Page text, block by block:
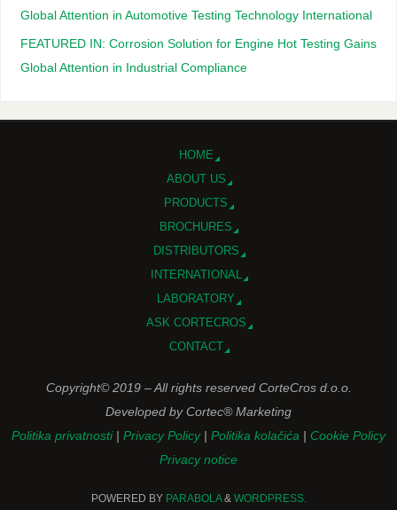
Global Attention in Automotive Testing Technology International
FEATURED IN: Corrosion Solution for Engine Hot Testing Gains
Global Attention in Industrial Compliance
HOME
ABOUT US
PRODUCTS
BROCHURES
DISTRIBUTORS
INTERNATIONAL
LABORATORY
ASK CORTECROS
CONTACT
Copyright© 2019 – All rights reserved CorteCros d.o.o.
Developed by Cortec® Marketing
Politika privatnosti | Privacy Policy | Politika kolačića | Cookie Policy
Privacy notice
POWERED BY PARABOLA& WORDPRESS.